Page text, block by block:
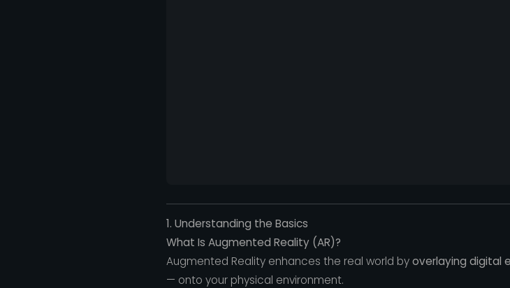
1. Understanding the Basics
What Is Augmented Reality (AR)?
Augmented Reality enhances the real world byoverlaying digital
— onto your physical environment.